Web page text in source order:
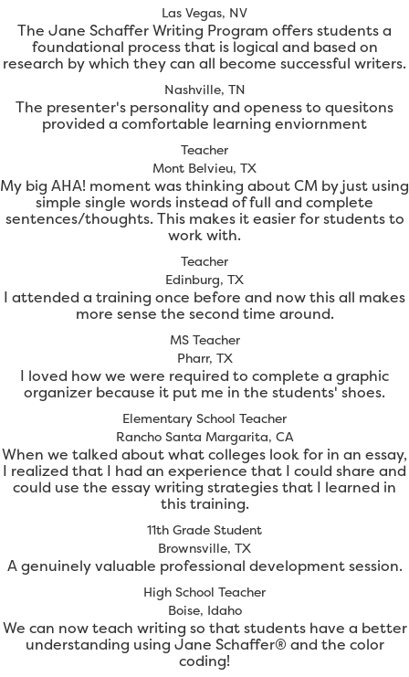
Las Vegas, NV
The Jane Schaffer Writing Program offers students a
foundational process that is logical and based on
research by which they can all become successful writers.
Nashville, TN
The presenter's personality and openess to quesitons
provided a comfortable learning enviornment
Teacher
Mont Belvieu, TX
My big AHA! moment was thinking about CM by just using
simple single words instead of full and complete
sentences/thoughts. This makes it easier for students to
work with.
Teacher
Edinburg, TX
I attended a training once before and now this all makes
more sense the second time around.
MS Teacher
Pharr, TX
I loved how we were required to complete a graphic
organizer because it put me in the students' shoes.
Elementary School Teacher
Rancho Santa Margarita, CA
When we talked about what colleges look for in an essay,
I realized that I had an experience that I could share and
could use the essay writing strategies that I learned in
this training.
11th Grade Student
Brownsville, TX
A genuinely valuable professional development session.
High School Teacher
Boise, Idaho
We can now teach writing so that students have a better
understanding using Jane Schaffer® and the color
coding!